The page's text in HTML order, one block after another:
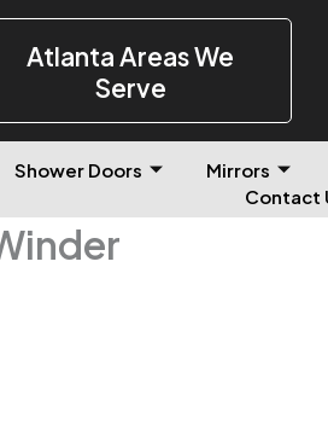
Atlanta Areas We
Serve
Shower Doors Mirrors
Contact